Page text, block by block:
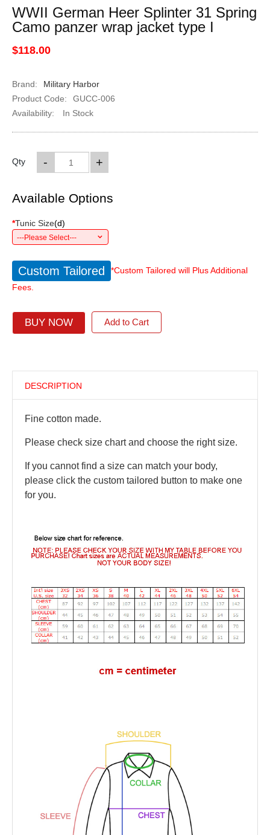
WWII German Heer Splinter 31 Spring
Camo panzer wrap jacket type I
$118.00
Brand:
Military Harbor
Product Code:
GUCC-006
Availability:
In Stock
Qty +
-
Available Options
*Tunic Size(d)
---Please Select---
Custom Tailored
*Custom Tailored will Plus Additional
Fees.
BUY NOW Add to Cart
DESCRIPTION
Fine cotton made.
Please check size chart and choose the right size.
If you cannot find a size can match your body,
please click the custom tailored button to make one
for you.